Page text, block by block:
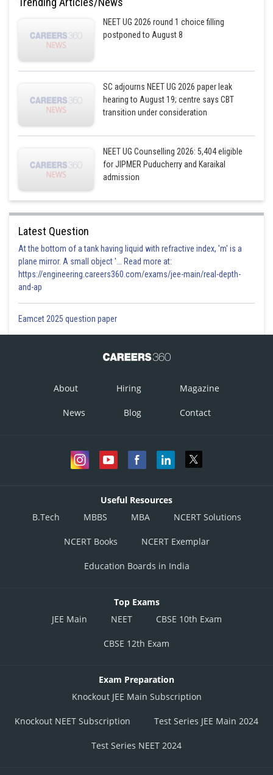
NEET UG 2026 round 1 choice filling
postponed to August 8
SC adjourns NEET UG 2026 paper leak
hearing to August 19; centre says CBT
transition under consideration
NEET UG Counselling 2026: 5,404 eligible
for JIPMER Puducherry and Karaikal
admission
Latest Question
At the bottom of a tank having liquid with refractive index, 'm' is a
plane mirror. A small object '... Read more at:
https://engineering.careers360.com/exams/jee-main/real-depth-
and-ap
Eamcet 2025 question paper
About Hiring Magazine
News Blog Contact
Useful Resources
B.Tech
MBBS MBA NCERT Solutions
NCERT Books NCERT Exemplar
Education Boards in India
Top Exams
JEE Main
NEET CBSE 10th Exam
CBSE 12th Exam
Exam Preparation
Knockout JEE Main Subscription
Knockout NEET Subscription Test Series JEE Main 2024
Test Series NEET 2024